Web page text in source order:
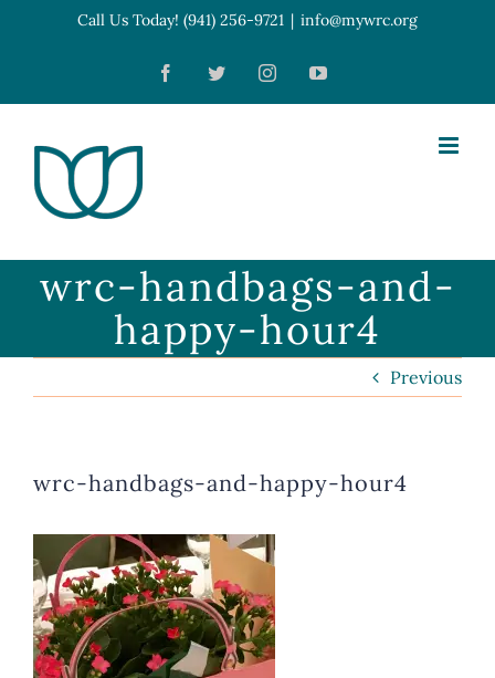
content
Call Us Today! (941) 256-9721 | info@mywrc.org
FacebookTwitterInstagramYouTube
wrc-handbags-and-
happy-hour4
Previous
wrc-handbags-and-happy-hour4